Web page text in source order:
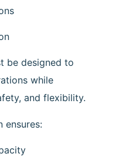
be designed to
while
and flexibility.
ensures: